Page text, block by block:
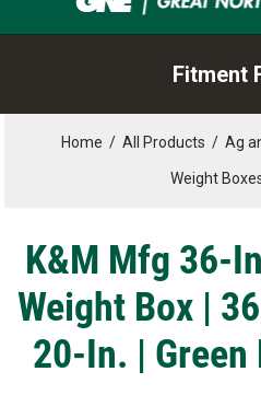
Fitment
Home / All Products / Ag
Weight
K&M Mfg 36-
Weight Box |
20-In. |